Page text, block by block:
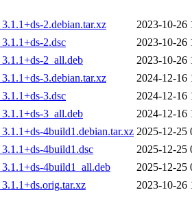
2.debian.tar.xz
2023-10-26
2.dsc
2023-10-26
2_all.deb
2023-10-26
3.debian.tar.xz
2024-12-16
3.dsc
2024-12-16
3_all.deb
2024-12-16
4build1.debian.tar.xz 2025-12-25
4build1.dsc
2025-12-25
4build1_all.deb
2025-12-25
2023-10-26